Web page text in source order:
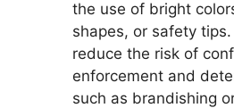
the use of bright
shapes, or safety
reduce the risk of
enforcement and
such as brandishing